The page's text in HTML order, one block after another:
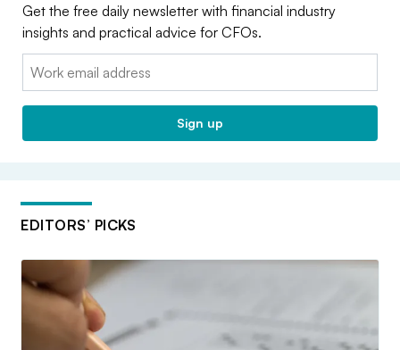
Get the free daily newsletter with financial industry
insights and practical advice for CFOs.
Email:
Sign up
EDITORS’ PICKS